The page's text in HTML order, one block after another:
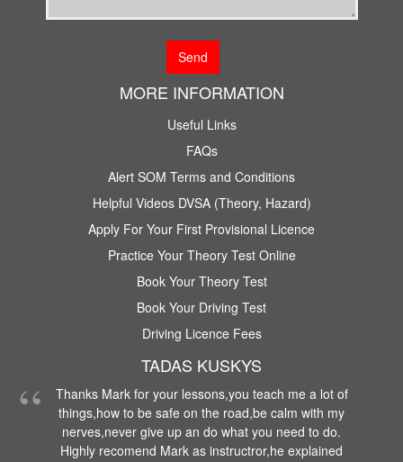
MORE INFORMATION
Useful Links
FAQs
Alert SOM Terms and Conditions
Helpful Videos DVSA (Theory, Hazard)
Apply For Your First Provisional Licence
Practice Your Theory Test Online
Book Your Theory Test
Book Your Driving Test
Driving Licence Fees
TADAS KUSKYS
Thanks Mark for your lessons,you teach me a lot of
things,how to be safe on the road,be calm with my
nerves,never give up an do what you need to do.
Highly recomend Mark as instructror,he explained